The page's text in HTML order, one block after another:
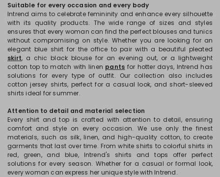
Suitable for every occasion and every body
Intrend aims to celebrate femininity and enhance every silhouette
with its quality products. The wide range of sizes and styles
ensures that every woman can find the perfect blouses and tunics
without compromising on style. Whether you are looking for an
elegant blue shirt for the office to pair with a beautiful pleated
skirt, a chic black blouse for an evening out, or a lightweight
cotton top to match with linen pants for hotter days, Intrend has
solutions for every type of outfit. Our collection also includes
cotton jersey shirts, perfect for a casual look, and short-sleeved
shirts ideal for summer.
Attention to detail and material selection
Every shirt and top is crafted with attention to detail, ensuring
comfort and style on every occasion. We use only the finest
materials, such as silk, linen, and high-quality cotton, to create
garments that last over time. From white shirts to colorful shirts in
red, green, and blue, Intrend's shirts and tops offer perfect
solutions for every season. Whether for a casual or formal look,
every woman can express her unique style with Intrend.